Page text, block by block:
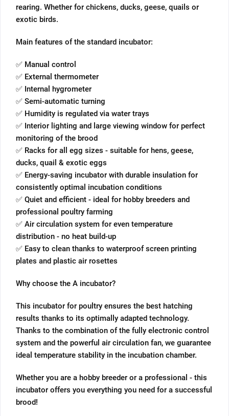
rearing. Whether for chickens, ducks, geese, quails or
exotic birds.
Main features of the standard incubator:
✅ Manual control
✅ External thermometer
✅ Internal hygrometer
✅ Semi-automatic turning
✅ Humidity is regulated via water trays
✅ Interior lighting and large viewing window for perfect
monitoring of the brood
✅ Racks for all egg sizes - suitable for hens, geese,
ducks, quail & exotic eggs
✅ Energy-saving incubator with durable insulation for
consistently optimal incubation conditions
✅ Quiet and efficient - ideal for hobby breeders and
professional poultry farming
✅ Air circulation system for even temperature
distribution - no heat build-up
✅ Easy to clean thanks to waterproof screen printing
plates and plastic air rosettes
Why choose the A incubator?
This incubator for poultry ensures the best hatching
results thanks to its optimally adapted technology.
Thanks to the combination of the fully electronic control
system and the powerful air circulation fan, we guarantee
ideal temperature stability in the incubation chamber.
Whether you are a hobby breeder or a professional - this
incubator offers you everything you need for a successful
brood!